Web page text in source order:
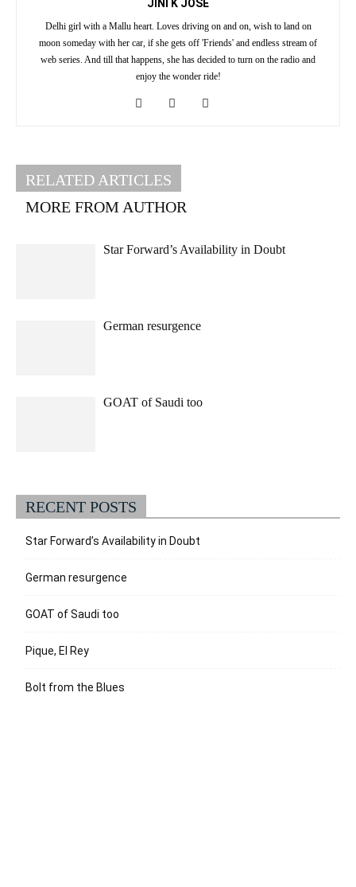
JINI K JOSE
Delhi girl with a Mallu heart. Loves driving on and on, wish to land on
moon someday with her car, if she gets off 'Friends' and endless stream of
web series. And till that happens, she has decided to turn on the radio and
enjoy the wonder ride!
RELATED ARTICLES
MORE FROM AUTHOR
Star Forward’s Availability in Doubt
German resurgence
GOAT of Saudi too
RECENT POSTS
Star Forward’s Availability in Doubt
German resurgence
GOAT of Saudi too
Pique, El Rey
Bolt from the Blues